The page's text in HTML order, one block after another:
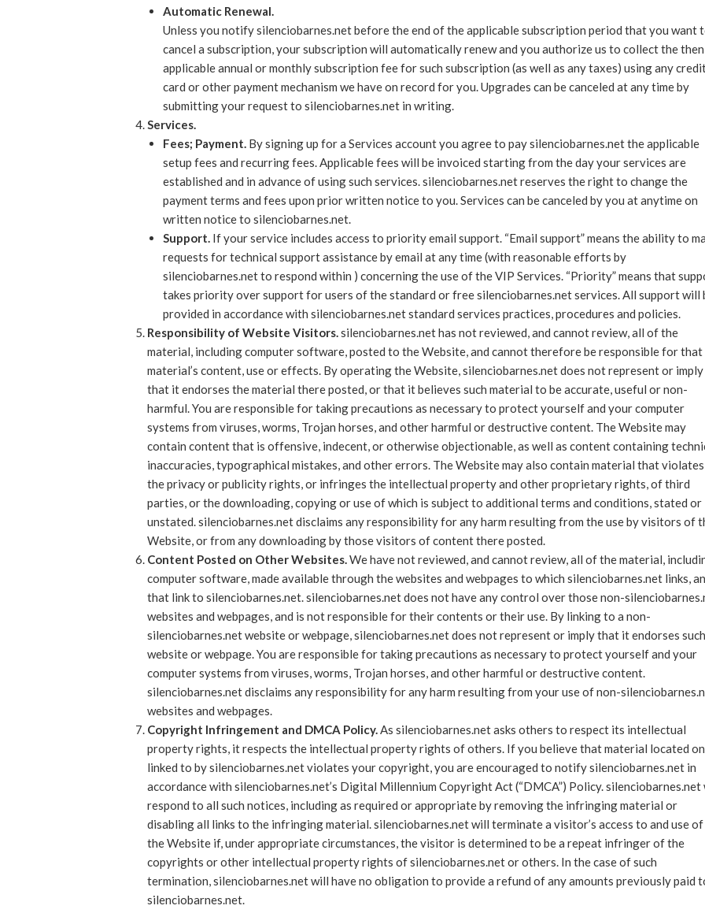
Automatic Renewal.
Unless you notify silenciobarnes.net before the end of the applicable subscription period that you want
cancel a subscription, your subscription will automatically renew and you authorize us to collect the
applicable annual or monthly subscription fee for such subscription (as well as any taxes) using any
card or other payment mechanism we have on record for you. Upgrades can be canceled at any time by
submitting your request to silenciobarnes.net in writing.
Services.
Fees; Payment. By signing up for a Services account you agree to pay silenciobarnes.net the applicable
setup fees and recurring fees. Applicable fees will be invoiced starting from the day your services are
established and in advance of using such services. silenciobarnes.net reserves the right to change the
payment terms and fees upon prior written notice to you. Services can be canceled by you at anytime on
written notice to silenciobarnes.net.
Support. If your service includes access to priority email support. “Email support” means the ability to
requests for technical support assistance by email at any time (with reasonable efforts by
silenciobarnes.net to respond within ) concerning the use of the VIP Services. “Priority” means that
takes priority over support for users of the standard or free silenciobarnes.net services. All support will
provided in accordance with silenciobarnes.net standard services practices, procedures and policies.
Responsibility of Website Visitors. silenciobarnes.net has not reviewed, and cannot review, all of the
material, including computer software, posted to the Website, and cannot therefore be responsible for that
material’s content, use or effects. By operating the Website, silenciobarnes.net does not represent or imply
that it endorses the material there posted, or that it believes such material to be accurate, useful or non-
harmful. You are responsible for taking precautions as necessary to protect yourself and your computer
systems from viruses, worms, Trojan horses, and other harmful or destructive content. The Website may
contain content that is offensive, indecent, or otherwise objectionable, as well as content containing
inaccuracies, typographical mistakes, and other errors. The Website may also contain material that violates
the privacy or publicity rights, or infringes the intellectual property and other proprietary rights, of third
parties, or the downloading, copying or use of which is subject to additional terms and conditions, stated or
unstated. silenciobarnes.net disclaims any responsibility for any harm resulting from the use by visitors of
Website, or from any downloading by those visitors of content there posted.
Content Posted on Other Websites. We have not reviewed, and cannot review, all of the material,
computer software, made available through the websites and webpages to which silenciobarnes.net links,
that link to silenciobarnes.net. silenciobarnes.net does not have any control over those non-
websites and webpages, and is not responsible for their contents or their use. By linking to a non-
silenciobarnes.net website or webpage, silenciobarnes.net does not represent or imply that it endorses such
website or webpage. You are responsible for taking precautions as necessary to protect yourself and your
computer systems from viruses, worms, Trojan horses, and other harmful or destructive content.
silenciobarnes.net disclaims any responsibility for any harm resulting from your use of non-
websites and webpages.
Copyright Infringement and DMCA Policy. As silenciobarnes.net asks others to respect its intellectual
property rights, it respects the intellectual property rights of others. If you believe that material located
linked to by silenciobarnes.net violates your copyright, you are encouraged to notify silenciobarnes.net in
accordance with silenciobarnes.net’s Digital Millennium Copyright Act (“DMCA”) Policy. silenciobarnes.net
respond to all such notices, including as required or appropriate by removing the infringing material or
disabling all links to the infringing material. silenciobarnes.net will terminate a visitor’s access to and use of
the Website if, under appropriate circumstances, the visitor is determined to be a repeat infringer of the
copyrights or other intellectual property rights of silenciobarnes.net or others. In the case of such
termination, silenciobarnes.net will have no obligation to provide a refund of any amounts previously paid
silenciobarnes.net.